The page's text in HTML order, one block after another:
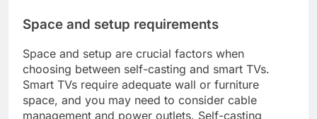
Space and setup requirements
Space and setup are crucial factors when
choosing between self-casting and smart TVs.
Smart TVs require adequate wall or furniture
space, and you may need to consider cable
management and power outlets. Self-casting